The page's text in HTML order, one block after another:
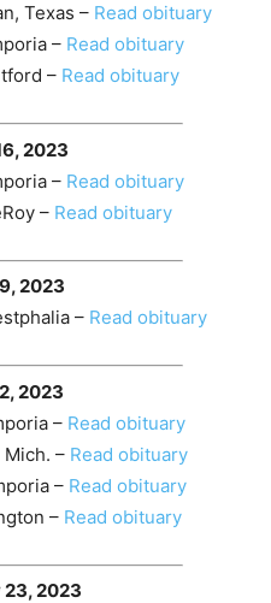
Texas – Read obituary
– Read obituary
– Read obituary
2023
– Read obituary
– Read obituary
2023
– Read obituary
2023
– Read obituary
– Read obituary
– Read obituary
– Read obituary
23, 2023